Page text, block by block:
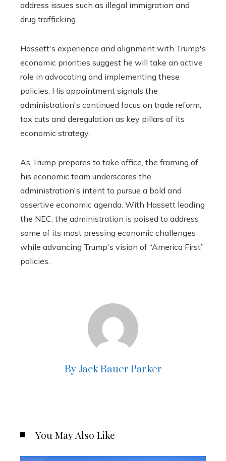
address issues such as illegal immigration and
drug trafficking.
Hassett's experience and alignment with Trump's
economic priorities suggest he will take an active
role in advocating and implementing these
policies. His appointment signals the
administration's continued focus on trade reform,
tax cuts and deregulation as key pillars of its
economic strategy.
As Trump prepares to take office, the framing of
his economic team underscores the
administration's intent to pursue a bold and
assertive economic agenda. With Hassett leading
the NEC, the administration is poised to address
some of its most pressing economic challenges
while advancing Trump's vision of “America First”
policies.
By Jack Bauer Parker
You May Also Like